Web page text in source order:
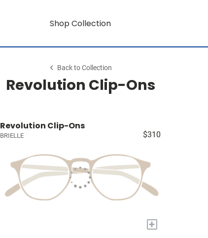
Shop Collection
Back to Collection
Revolution Clip-Ons
Revolution Clip-Ons
BRIELLE $310
+